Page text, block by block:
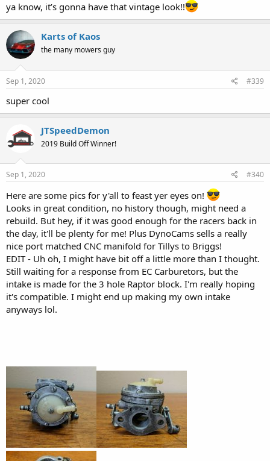
ya know, it’s gonna have that vintage look!!
Karts of Kaos
the many mowers guy
Sep 1, 2020 #339
super cool
JTSpeedDemon
2019 Build Off Winner!
Sep 1, 2020 #340
Here are some pics for y'all to feast yer eyes on!
Looks in great condition, no history though, might need a
rebuild. But hey, if it was good enough for the racers back in
the day, it'll be plenty for me! Plus DynoCams sells a really
nice port matched CNC manifold for Tillys to Briggs!
EDIT - Uh oh, I might have bit off a little more than I thought.
Still waiting for a response from EC Carburetors, but the
intake is made for the 3 hole Raptor block. I'm really hoping
it's compatible. I might end up making my own intake
anyways lol.